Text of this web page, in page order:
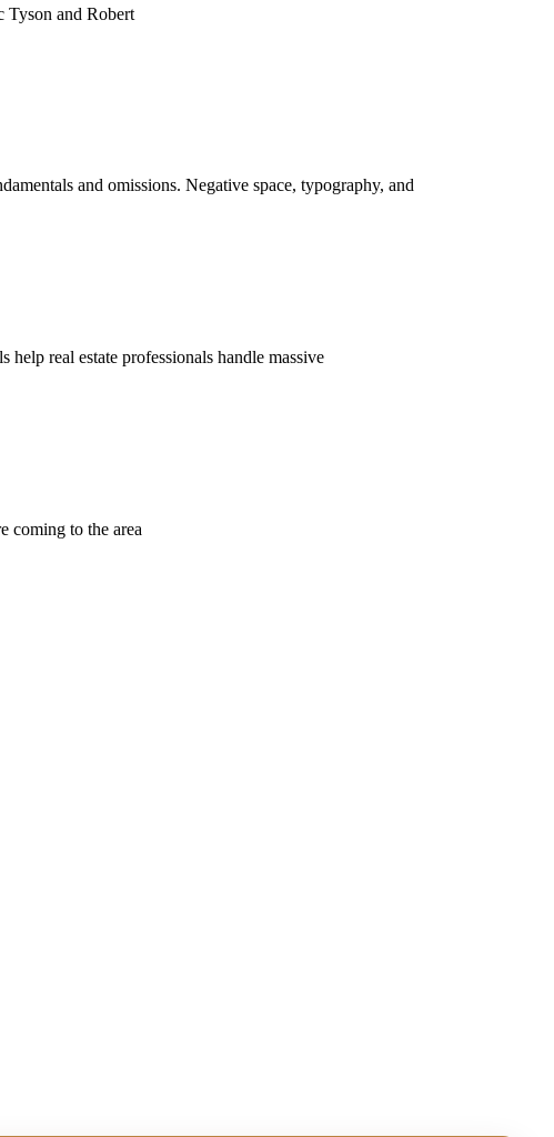
Tyson and Robert
and omissions. Negative space, typography, and
help real estate professionals handle massive
coming to the area